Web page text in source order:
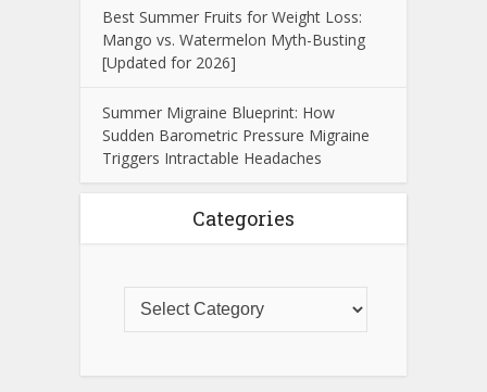
Best Summer Fruits for Weight Loss:
Mango vs. Watermelon Myth-Busting
[Updated for 2026]
Summer Migraine Blueprint: How
Sudden Barometric Pressure Migraine
Triggers Intractable Headaches
Categories